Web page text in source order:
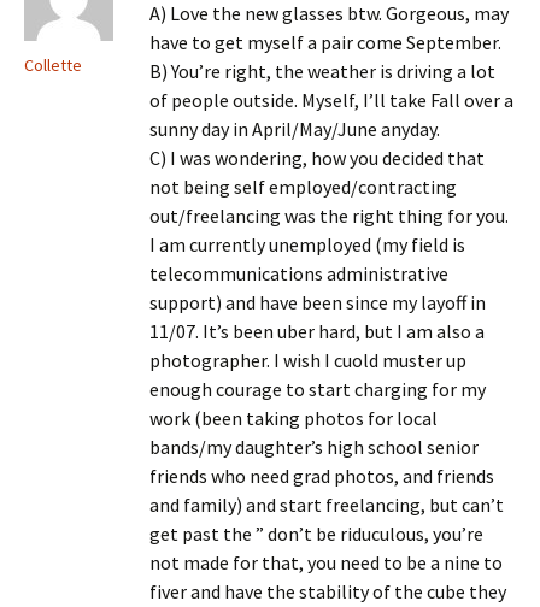
Collette
A) Love the new glasses btw. Gorgeous, may
have to get myself a pair come September.
B) You’re right, the weather is driving a lot
of people outside. Myself, I’ll take Fall over a
sunny day in April/May/June anyday.
C) I was wondering, how you decided that
not being self employed/contracting
out/freelancing was the right thing for you.
I am currently unemployed (my field is
telecommunications administrative
support) and have been since my layoff in
11/07. It’s been uber hard, but I am also a
photographer. I wish I cuold muster up
enough courage to start charging for my
work (been taking photos for local
bands/my daughter’s high school senior
friends who need grad photos, and friends
and family) and start freelancing, but can’t
get past the ” don’t be riduculous, you’re
not made for that, you need to be a nine to
fiver and have the stability of the cube they